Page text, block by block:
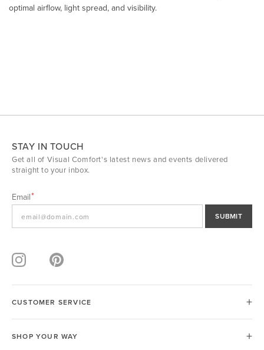
optimal airflow, light spread, and visibility.
STAY IN TOUCH
Get all of Visual Comfort's latest news and events delivered
straight to your inbox.
Email
SUBMIT
CUSTOMER SERVICE
SHOP YOUR WAY